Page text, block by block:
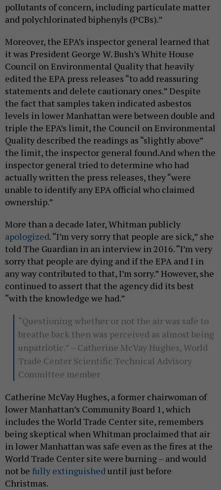
pollutants of concern, including particulate matter
and polychlorinated biphenyls (PCBs).”
Moreover, the EPA’s inspector general learned that
it was President George W. Bush’s White House
Council on Environmental Quality that heavily
edited the EPA press releases “to add reassuring
statements and delete cautionary ones.” Despite
the fact that samples taken indicated asbestos
levels in lower Manhattan were between double and
triple the EPA’s limit, the Council on Environmental
Quality described the readings as “slightly above”
the limit, the inspector general found.And when the
inspector general tried to determine who had
actually written the press releases, they “were
unable to identify any EPA official who claimed
ownership.”
More than a decade later, Whitman publicly
apologized. “I’m very sorry that people are sick,” she
told The Guardian in an interview in 2016. “I’m very
sorry that people are dying and if the EPA and I in
any way contributed to that, I’m sorry.” However, she
continued to assert that the agency did its best
“with the knowledge we had.”
“Questioning whether or not the air was safe to
breathe back then was perceived as almost being
unpatriotic.” – Catherine McVay Hughes, World
Trade Center Scientific Technical Advisory
Committee member
Catherine McVay Hughes, a former chairwoman of
lower Manhattan’s Community Board 1, which
includes the World Trade Center site, remembers
being skeptical when Whitman proclaimed that air
in lower Manhattan was safe even as the fires at the
World Trade Center site were burning – and would
not be fully extinguisheduntil just before
Christmas.